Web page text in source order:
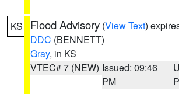
KS Flood Advisory (View Text)
DDC (BENNETT)
Gray, in KS
VTEC# 7 (NEW) Issued: 09:46
PM